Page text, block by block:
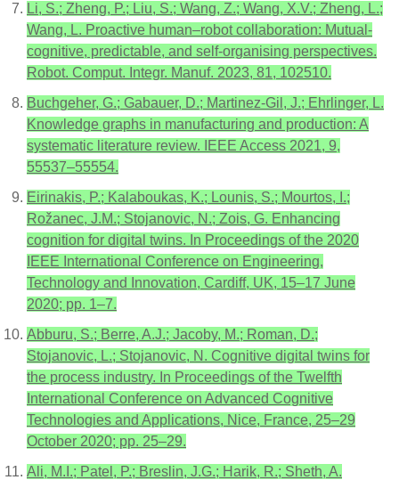
Li, S.; Zheng, P.; Liu, S.; Wang, Z.; Wang, X.V.; Zheng, L.;
Wang, L. Proactive human–robot collaboration: Mutual-
cognitive, predictable, and self-organising perspectives.
Robot. Comput. Integr. Manuf. 2023, 81, 102510.
Buchgeher, G.; Gabauer, D.; Martinez-Gil, J.; Ehrlinger, L.
Knowledge graphs in manufacturing and production: A
systematic literature review. IEEE Access 2021, 9,
55537–55554.
Eirinakis, P.; Kalaboukas, K.; Lounis, S.; Mourtos, I.;
Rožanec, J.M.; Stojanovic, N.; Zois, G. Enhancing
cognition for digital twins. In Proceedings of the 2020
IEEE International Conference on Engineering,
Technology and Innovation, Cardiff, UK, 15–17 June
2020; pp. 1–7.
Abburu, S.; Berre, A.J.; Jacoby, M.; Roman, D.;
Stojanovic, L.; Stojanovic, N. Cognitive digital twins for
the process industry. In Proceedings of the Twelfth
International Conference on Advanced Cognitive
Technologies and Applications, Nice, France, 25–29
October 2020; pp. 25–29.
Ali, M.I.; Patel, P.; Breslin, J.G.; Harik, R.; Sheth, A.